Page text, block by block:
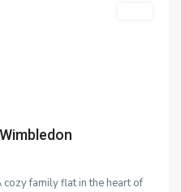
family flat in the heart of